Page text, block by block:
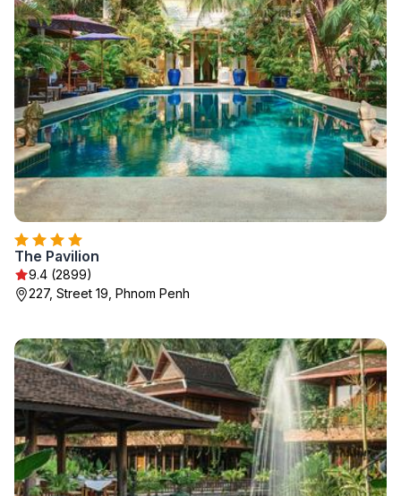
The Pavilion
9.4 (2899)
227, Street 19, Phnom Penh